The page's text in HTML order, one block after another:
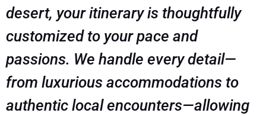
desert, your itinerary is thoughtfully
customized to your pace and
passions. We handle every detail—
from luxurious accommodations to
authentic local encounters—allowing